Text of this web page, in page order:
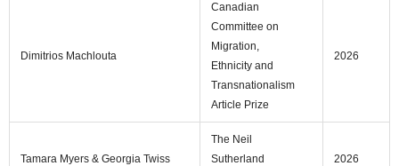
Dimitrios Machlouta
Canadian
Committee on
Migration,
Ethnicity and
Transnationalism
Article Prize
2026
Tamara Myers & Georgia Twiss
The Neil
Sutherland
2026